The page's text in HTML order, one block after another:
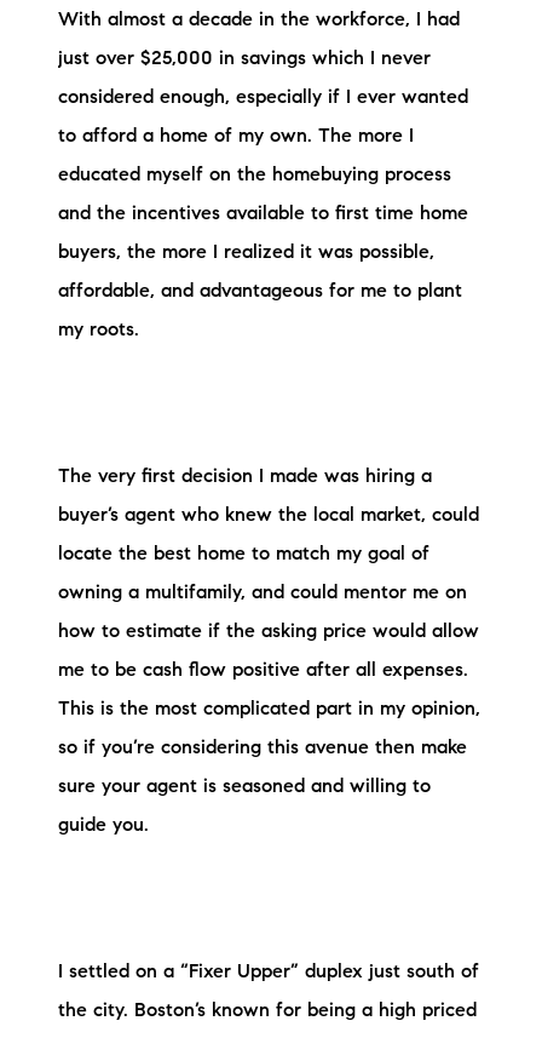
With almost a decade in the workforce, I had
just over $25,000 in savings which I never
considered enough, especially if I ever wanted
to afford a home of my own. The more I
educated myself on the homebuying process
and the incentives available to first time home
buyers, the more I realized it was possible,
affordable, and advantageous for me to plant
my roots.
The very first decision I made was hiring a
buyer’s agent who knew the local market, could
locate the best home to match my goal of
owning a multifamily, and could mentor me on
how to estimate if the asking price would allow
me to be cash flow positive after all expenses.
This is the most complicated part in my opinion,
so if you’re considering this avenue then make
sure your agent is seasoned and willing to
guide you.
I settled on a “Fixer Upper” duplex just south of
the city. Boston’s known for being a high priced